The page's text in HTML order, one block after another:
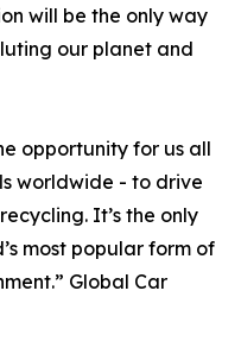
will be the only way
our planet and
opportunity for us all
worldwide - to drive
It’s the only
most popular form of
Global Car